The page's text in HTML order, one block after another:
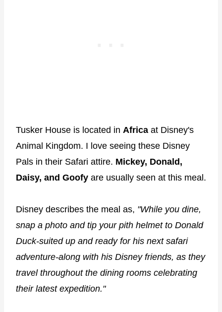
Tusker House is located in Africa at Disney's
Animal Kingdom. I love seeing these Disney
Pals in their Safari attire. Mickey, Donald,
Daisy, and Goofy are usually seen at this meal.
Disney describes the meal as, "While you dine,
snap a photo and tip your pith helmet to Donald
Duck-suited up and ready for his next safari
adventure-along with his Disney friends, as they
travel throughout the dining rooms celebrating
their latest expedition."